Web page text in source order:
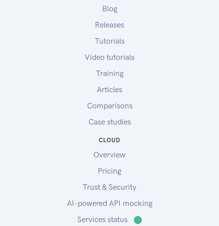
Blog
Releases
Tutorials
Video tutorials
Training
Articles
Comparisons
Case studies
CLOUD
Overview
Pricing
Trust & Security
AI-powered API mocking
Services status
⬤